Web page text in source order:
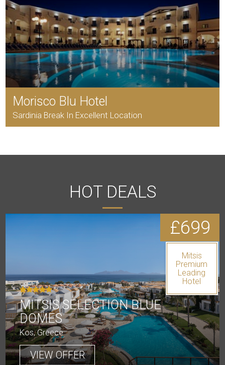
Morisco Blu Hotel
Sardinia Break In Excellent Location
HOT DEALS
£699
MITSIS SELECTION BLUE
DOMES
Kos, Greece
VIEW OFFER
Mitsis
Premium
Leading
Hotel